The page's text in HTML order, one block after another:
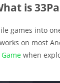
is
games into
on most
when